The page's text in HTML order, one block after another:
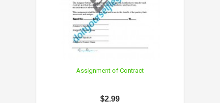
Assignment of Contract
$2.99